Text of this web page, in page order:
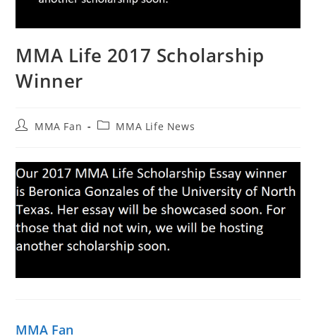
MMA Life 2017 Scholarship
Winner
PostMMA Fan
PostMMA Life News
MMA Fan